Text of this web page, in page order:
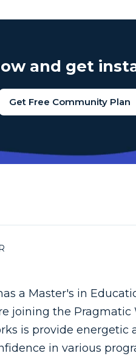
and get
Get Free Community Plan
a Master's in
joining the Pragmatic
is provide
in various